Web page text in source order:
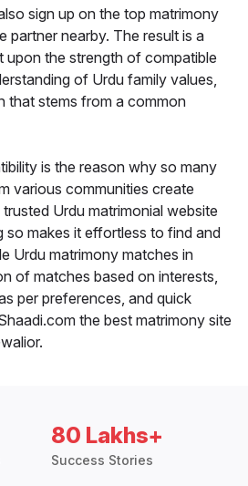
sign up on the top matrimony
partner nearby. The result is a
upon the strength of compatible
of Urdu family values,
that stems from a common
is the reason why so many
various communities create
Urdu matrimonial website
so makes it effortless to find and
Urdu matrimony matches in
of matches based on interests,
per preferences, and quick
the best matrimony site
80 Lakhs+
Success Stories